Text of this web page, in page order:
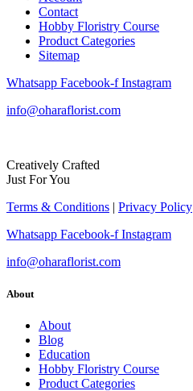
Contact
Hobby Floristry Course
Product Categories
Sitemap
Whatsapp Facebook-f Instagram
info@oharaflorist.com
Creatively Crafted
Just For You
Terms & Conditions | Privacy Policy
Whatsapp Facebook-f Instagram
info@oharaflorist.com
About
About
Blog
Education
Hobby Floristry Course
Product Categories